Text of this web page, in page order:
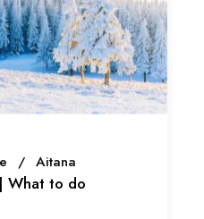
Aitana
What to do